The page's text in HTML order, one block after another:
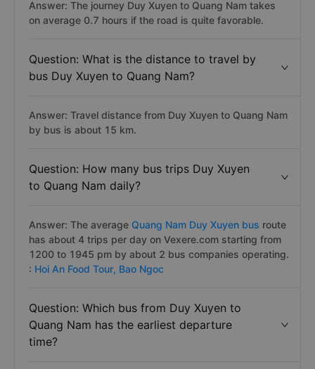
Answer: The journey Duy Xuyen to Quang Nam takes
on average 0.7 hours if the road is quite favorable.
Question: What is the distance to travel by
bus Duy Xuyen to Quang Nam?
Answer: Travel distance from Duy Xuyen to Quang Nam
by bus is about 15 km.
Question: How many bus trips Duy Xuyen
to Quang Nam daily?
Answer: The average Quang Nam Duy Xuyen bus route
has about 4 trips per day on Vexere.com starting from
1200 to 1945 pm by about 2 bus companies operating.
: Hoi An Food Tour, Bao Ngoc
Question: Which bus from Duy Xuyen to
Quang Nam has the earliest departure
time?